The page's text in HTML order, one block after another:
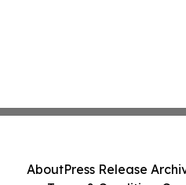
AboutPress Release